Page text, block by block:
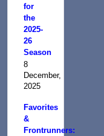
for
the
2025-
26
Season
8
December,
2025
Favorites
&
Frontrunners: